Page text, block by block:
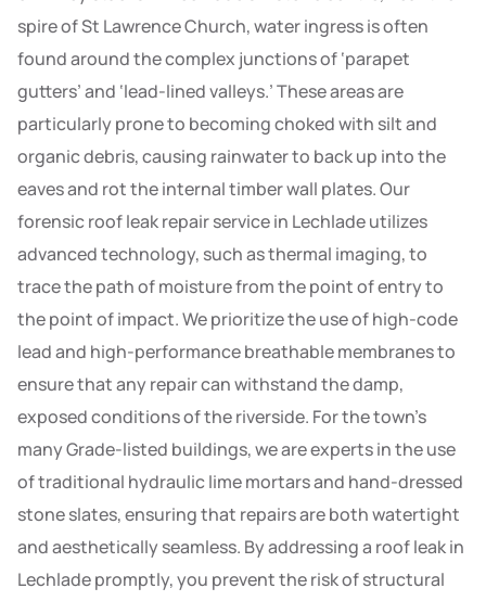
spire of St Lawrence Church, water ingress is often
found around the complex junctions of ‘parapet
gutters’ and ‘lead-lined valleys.’ These areas are
particularly prone to becoming choked with silt and
organic debris, causing rainwater to back up into the
eaves and rot the internal timber wall plates. Our
forensic roof leak repair service in Lechlade utilizes
advanced technology, such as thermal imaging, to
trace the path of moisture from the point of entry to
the point of impact. We prioritize the use of high-code
lead and high-performance breathable membranes to
ensure that any repair can withstand the damp,
exposed conditions of the riverside. For the town’s
many Grade-listed buildings, we are experts in the use
of traditional hydraulic lime mortars and hand-dressed
stone slates, ensuring that repairs are both watertight
and aesthetically seamless. By addressing a roof leak in
Lechlade promptly, you prevent the risk of structural